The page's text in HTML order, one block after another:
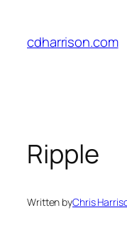
content
cdharrison.com
Ripple
Written byChris